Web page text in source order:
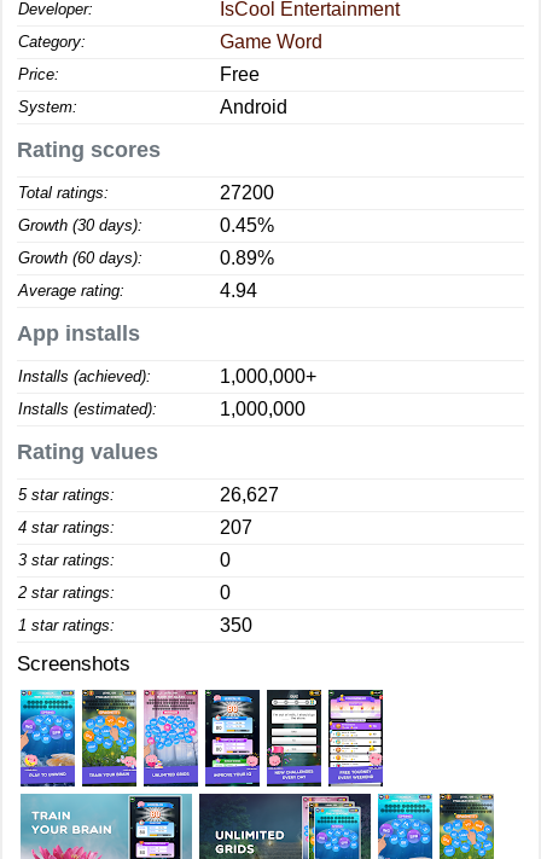
Developer: IsCool Entertainment
Category: Game Word
Price: Free
System: Android
Rating scores
Total ratings: 27200
Growth (30 days): 0.45%
Growth (60 days): 0.89%
Average rating: 4.94
App installs
Installs (achieved): 1,000,000+
Installs (estimated): 1,000,000
Rating values
5 star ratings: 26,627
4 star ratings: 207
3 star ratings: 0
2 star ratings: 0
1 star ratings: 350
Screenshots